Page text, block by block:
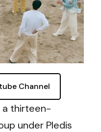
Channel
a thirteen-
under Pledis